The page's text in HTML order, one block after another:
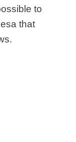
to
that